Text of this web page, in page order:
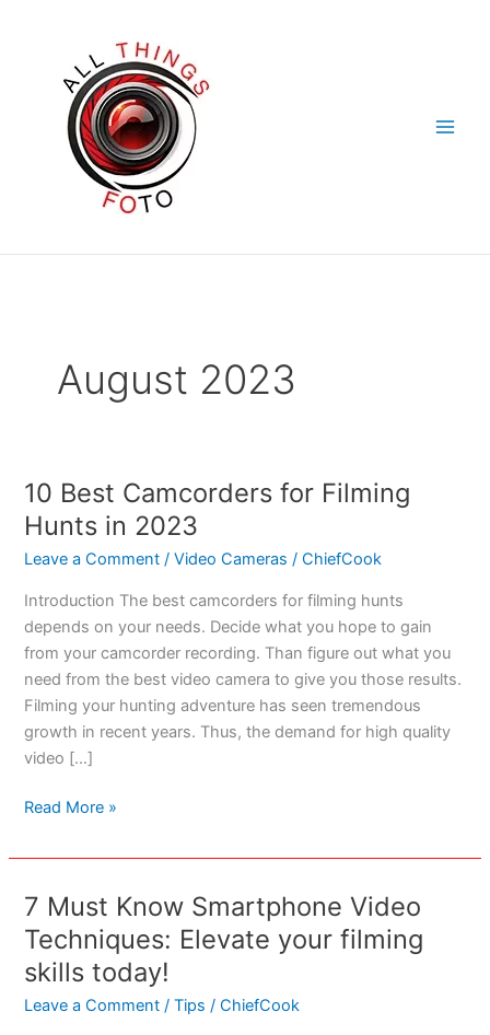
August 2023
10 Best Camcorders for Filming
Hunts in 2023
Leave a Comment /Video Cameras /ChiefCook
Introduction The best camcorders for filming hunts
depends on your needs. Decide what you hope to gain
from your camcorder recording. Than figure out what you
need from the best video camera to give you those results.
Filming your hunting adventure has seen tremendous
growth in recent years. Thus, the demand for high quality
video […]
10
Camcorders
Filming
Hunts
in
Read More »
7 Must Know Smartphone Video
Techniques: Elevate your filming
skills today!
Leave a Comment /Tips /ChiefCook